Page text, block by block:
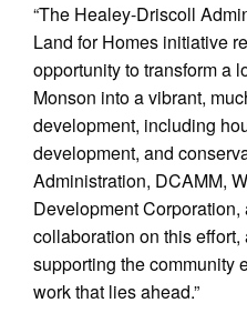
“The Healey-Driscoll
Land for Homes initiative
opportunity to transform a
Monson into a vibrant,
development, including
development, and
Administration, DCAMM,
Development
collaboration on this
supporting the community
work that lies ahead.”